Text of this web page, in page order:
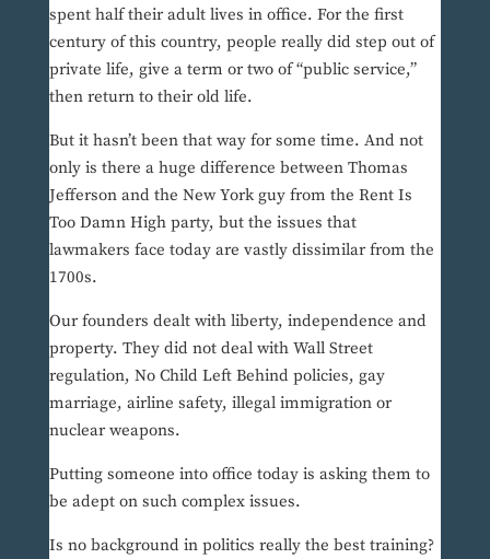
spent half their adult lives in office. For the first
century of this country, people really did step out of
private life, give a term or two of “public service,”
then return to their old life.
But it hasn’t been that way for some time. And not
only is there a huge difference between Thomas
Jefferson and the New York guy from the Rent Is
Too Damn High party, but the issues that
lawmakers face today are vastly dissimilar from the
1700s.
Our founders dealt with liberty, independence and
property. They did not deal with Wall Street
regulation, No Child Left Behind policies, gay
marriage, airline safety, illegal immigration or
nuclear weapons.
Putting someone into office today is asking them to
be adept on such complex issues.
Is no background in politics really the best training?